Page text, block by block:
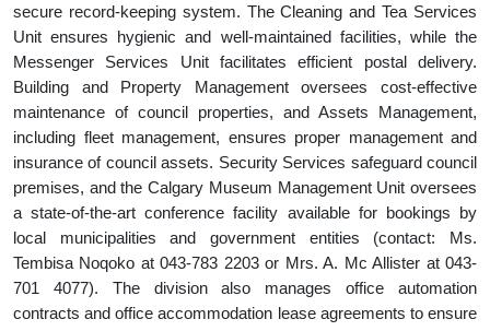
secure record-keeping system. The Cleaning and Tea Services
Unit ensures hygienic and well-maintained facilities, while the
Messenger Services Unit facilitates efficient postal delivery.
Building and Property Management oversees cost-effective
maintenance of council properties, and Assets Management,
including fleet management, ensures proper management and
insurance of council assets. Security Services safeguard council
premises, and the Calgary Museum Management Unit oversees
a state-of-the-art conference facility available for bookings by
local municipalities and government entities (contact: Ms.
Tembisa Noqoko at 043-783 2203 or Mrs. A. Mc Allister at 043-
701 4077). The division also manages office automation
contracts and office accommodation lease agreements to ensure